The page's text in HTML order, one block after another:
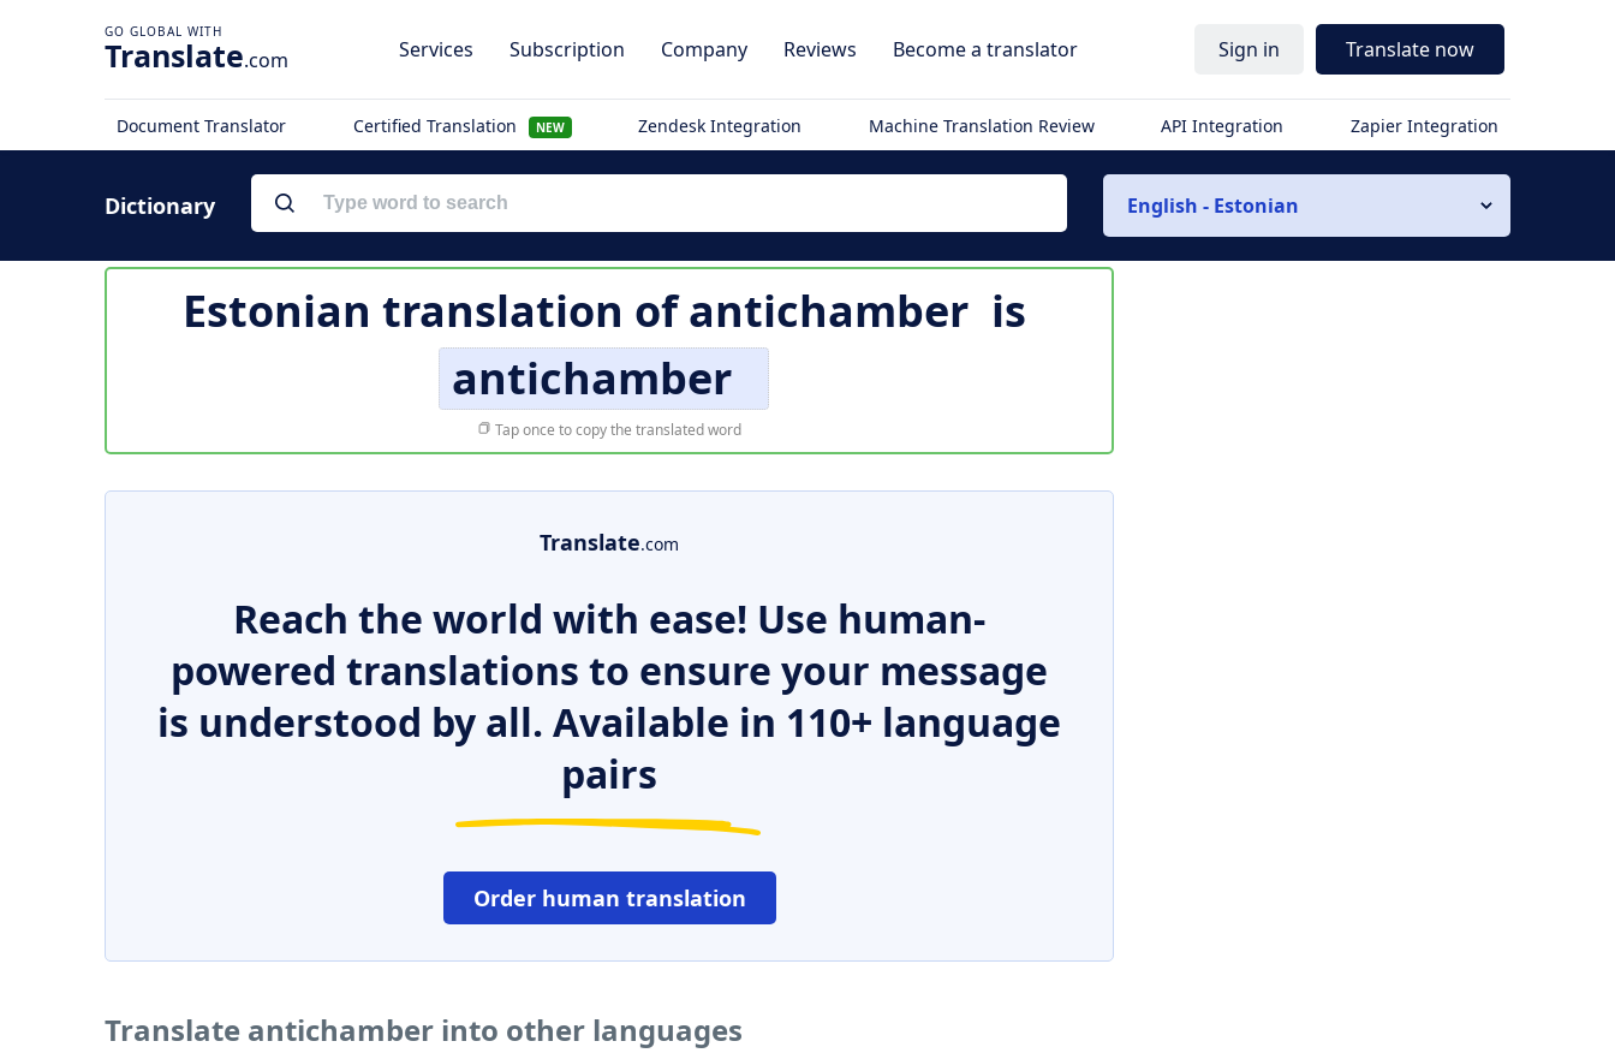
Translate.com Services Subscription Company Reviews Become a translator Sign in Translate now
Document Translator Certified Translation NEW Zendesk Integration Machine Translation Review API Integration Zapier Integration
Dictionary English - Estonian
Estonian translation ofantichamber is
antichamber
Tap once to copy the translated word
Translate.com
Reach the world with ease! Use human-
powered translations to ensure your message
is understood by all. Available in 110+ language
pairs
Order human translation
Translate antichamber into other languages